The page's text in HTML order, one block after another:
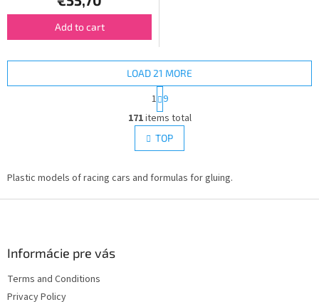
Add to cart
L
i
s
t
n
LOAD 21 MORE
a
g
i
n
a
i
n
1 9
171items total
TOP
Plastic models of racing cars and formulas for gluing.
Informácie pre vás
Terms and Conditions
Privacy Policy